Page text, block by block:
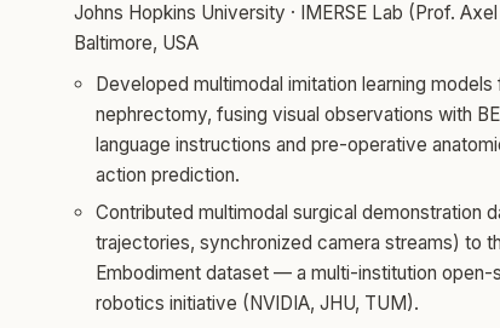
Johns Hopkins University · IMERSE Lab (Prof.
Baltimore, USA
Developed multimodal imitation learning
nephrectomy, fusing visual observations with
language instructions and pre-operative
action prediction.
Contributed multimodal surgical demonstration
trajectories, synchronized camera streams) to
Embodiment dataset — a multi-institution open-
robotics initiative (NVIDIA, JHU, TUM).